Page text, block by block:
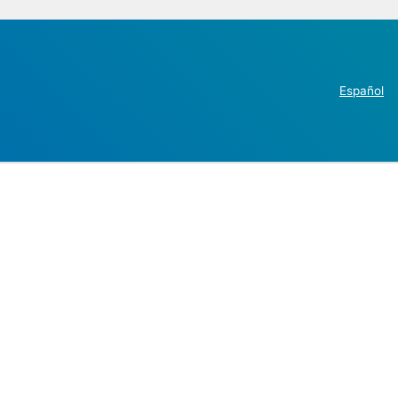
Español